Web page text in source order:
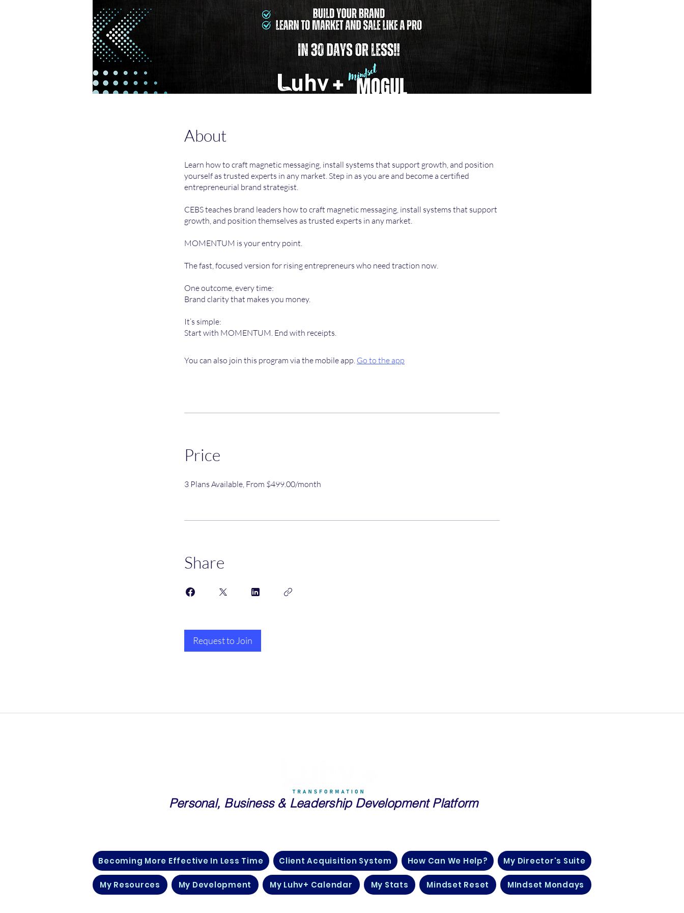
About
Learn how to craft magnetic messaging, install systems that support growth, and position
yourself as trusted experts in any market. Step in as you are and become a certified
entrepreneurial brand strategist.
CEBS teaches brand leaders how to craft magnetic messaging, install systems that support
growth, and position themselves as trusted experts in any market.
MOMENTUM is your entry point.
The fast, focused version for rising entrepreneurs who need traction now.
One outcome, every time:
Brand clarity that makes you money.
It’s simple:
Start with MOMENTUM. End with receipts.
You can also join this program via the mobile app. Go to the app
Price
3 Plans Available, From $499.00/month
Share
Request to Join
Personal, Business& Leadership Development Platform
Becoming More Effective In Less Time Client Acquisition System How Can We Help? My Director's Suite
My Resources My Development My Luhv+ Calendar My Stats Mindset Reset MIndset Mondays